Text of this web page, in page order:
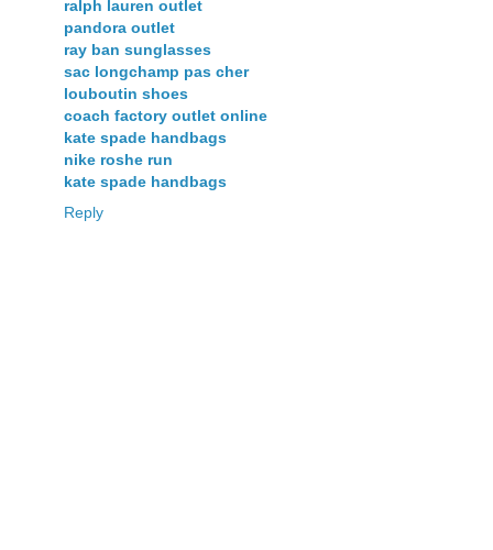
ralph lauren outlet
pandora outlet
ray ban sunglasses
sac longchamp pas cher
louboutin shoes
coach factory outlet online
kate spade handbags
nike roshe run
kate spade handbags
Reply